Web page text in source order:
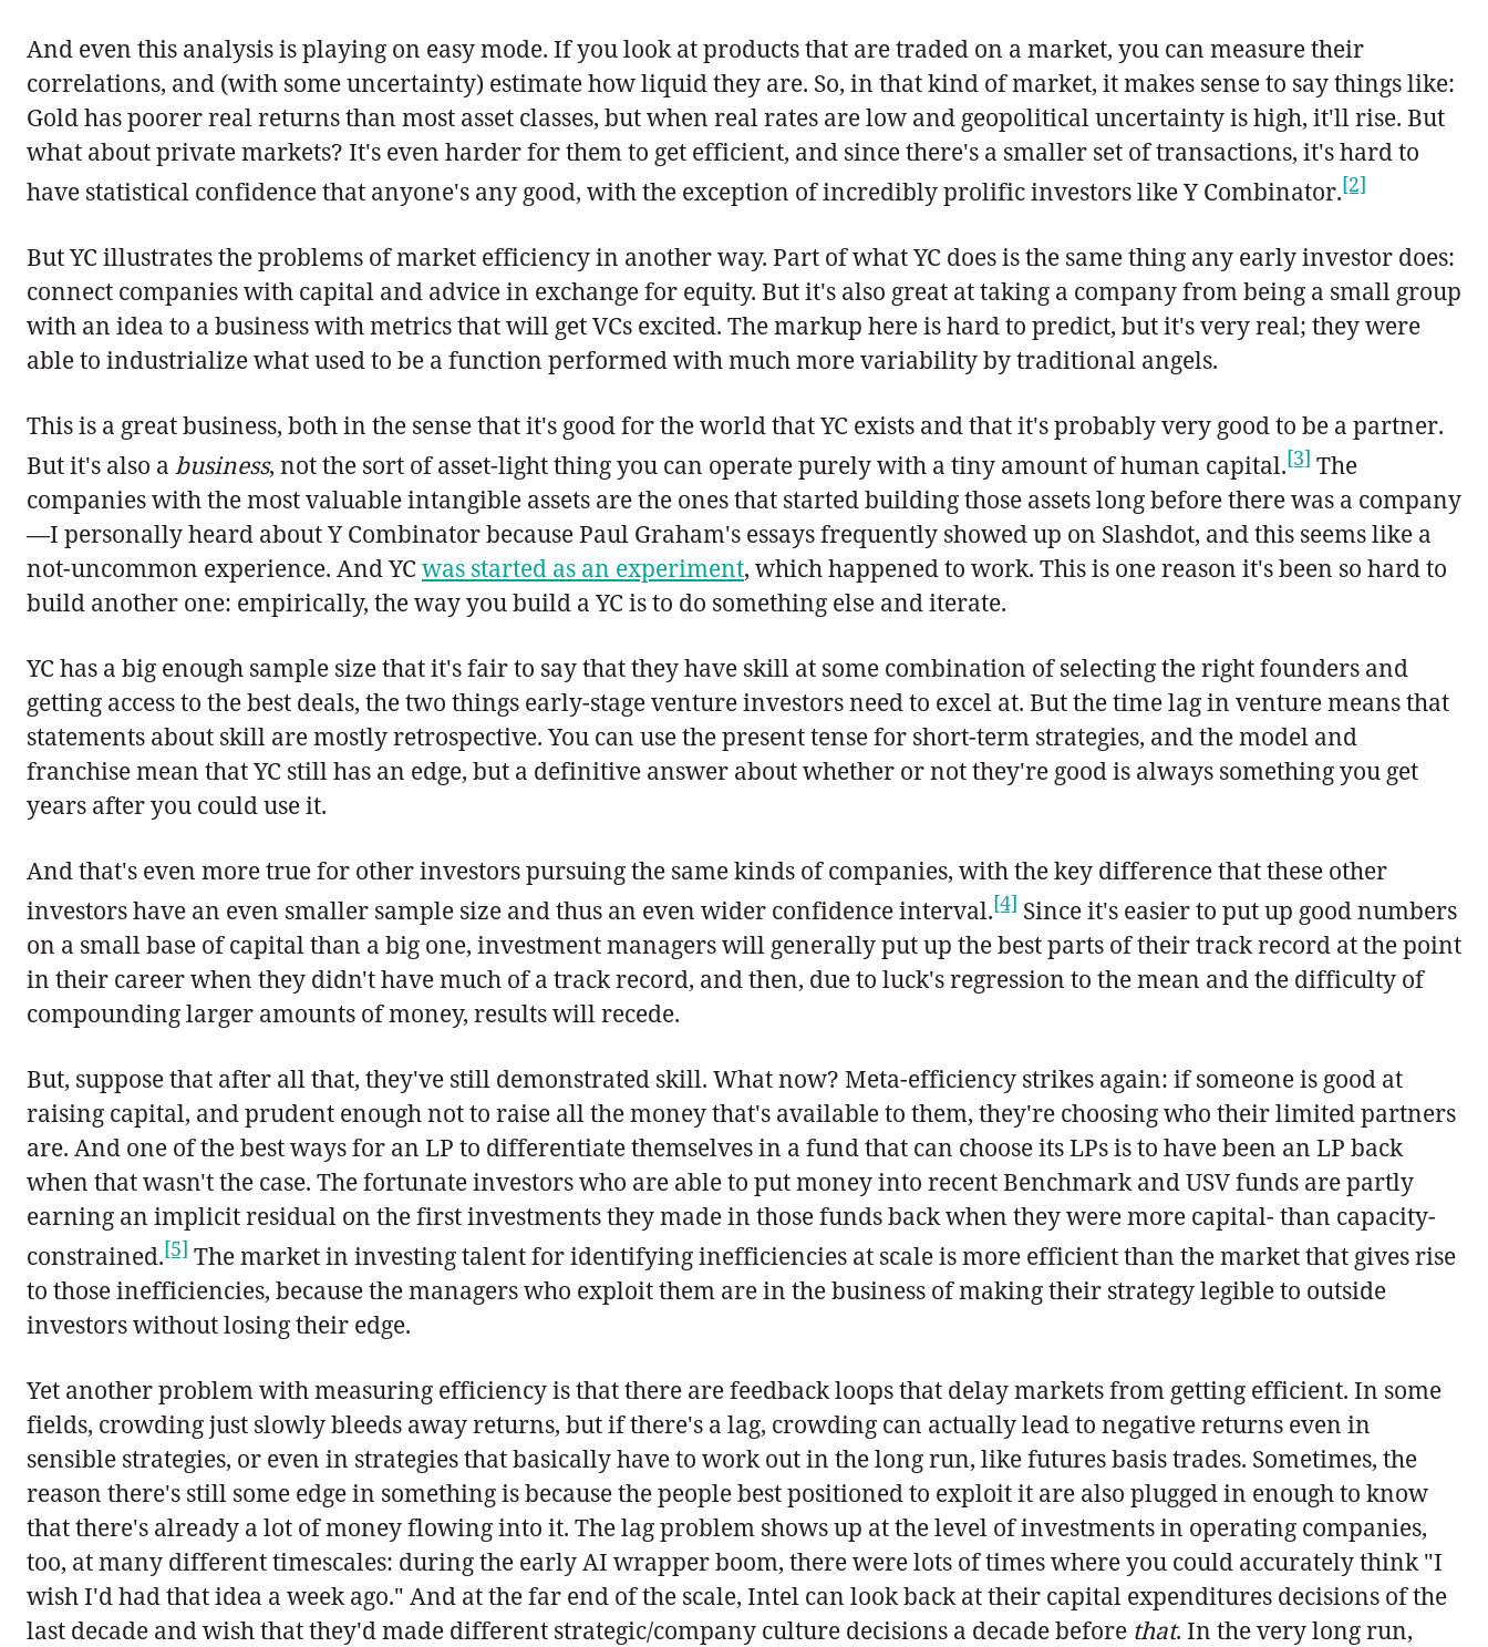
And even this analysis is playing on easy mode. If you look at products that are traded on a market, you can measure their
correlations, and (with some uncertainty) estimate how liquid they are. So, in that kind of market, it makes sense to say things like:
Gold has poorer real returns than most asset classes, but when real rates are low and geopolitical uncertainty is high, it'll rise. But
what about private markets? It's even harder for them to get efficient, and since there's a smaller set of transactions, it's hard to
have statistical confidence that anyone's any good, with the exception of incredibly prolific investors like Y Combinator.[2]
But YC illustrates the problems of market efficiency in another way. Part of what YC does is the same thing any early investor does:
connect companies with capital and advice in exchange for equity. But it's also great at taking a company from being a small group
with an idea to a business with metrics that will get VCs excited. The markup here is hard to predict, but it's very real; they were
able to industrialize what used to be a function performed with much more variability by traditional angels.
This is a great business, both in the sense that it's good for the world that YC exists and that it's probably very good to be a partner.
But it's also a business, not the sort of asset-light thing you can operate purely with a tiny amount of human capital.[3] The
companies with the most valuable intangible assets are the ones that started building those assets long before there was a company
—I personally heard about Y Combinator because Paul Graham's essays frequently showed up on Slashdot, and this seems like a
not-uncommon experience. And YCwas started as an experiment, which happened to work. This is one reason it's been so hard to
build another one: empirically, the way you build a YC is to do something else and iterate.
YC has a big enough sample size that it's fair to say that they have skill at some combination of selecting the right founders and
getting access to the best deals, the two things early-stage venture investors need to excel at. But the time lag in venture means that
statements about skill are mostly retrospective. You can use the present tense for short-term strategies, and the model and
franchise mean that YC still has an edge, but a definitive answer about whether or not they're good is always something you get
years after you could use it.
And that's even more true for other investors pursuing the same kinds of companies, with the key difference that these other
investors have an even smaller sample size and thus an even wider confidence interval.[4] Since it's easier to put up good numbers
on a small base of capital than a big one, investment managers will generally put up the best parts of their track record at the point
in their career when they didn't have much of a track record, and then, due to luck's regression to the mean and the difficulty of
compounding larger amounts of money, results will recede.
But, suppose that after all that, they've still demonstrated skill. What now? Meta-efficiency strikes again: if someone is good at
raising capital, and prudent enough not to raise all the money that's available to them, they're choosing who their limited partners
are. And one of the best ways for an LP to differentiate themselves in a fund that can choose its LPs is to have been an LP back
when that wasn't the case. The fortunate investors who are able to put money into recent Benchmark and USV funds are partly
earning an implicit residual on the first investments they made in those funds back when they were more capital- than capacity-
constrained.[5] The market in investing talent for identifying inefficiencies at scale is more efficient than the market that gives rise
to those inefficiencies, because the managers who exploit them are in the business of making their strategy legible to outside
investors without losing their edge.
Yet another problem with measuring efficiency is that there are feedback loops that delay markets from getting efficient. In some
fields, crowding just slowly bleeds away returns, but if there's a lag, crowding can actually lead to negative returns even in
sensible strategies, or even in strategies that basically have to work out in the long run, like futures basis trades. Sometimes, the
reason there's still some edge in something is because the people best positioned to exploit it are also plugged in enough to know
that there's already a lot of money flowing into it. The lag problem shows up at the level of investments in operating companies,
too, at many different timescales: during the early AI wrapper boom, there were lots of times where you could accurately think "I
wish I'd had that idea a week ago." And at the far end of the scale, Intel can look back at their capital expenditures decisions of the
last decade and wish that they'd made different strategic/company culture decisions a decade before that. In the very long run,